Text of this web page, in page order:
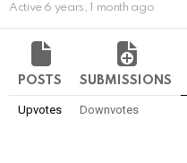
Active 6 years, 1 month ago
POSTS SUBMISSIONS
Upvotes Downvotes